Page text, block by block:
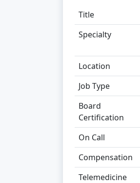
Title
Specialty
Location
Job Type
Board
Certification
On Call
Compensation
Telemedicine